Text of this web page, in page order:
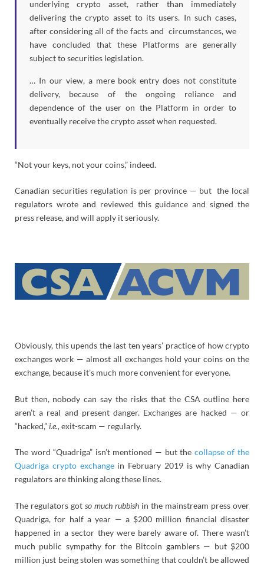
underlying crypto asset, rather than immediately
delivering the crypto asset to its users. In such cases,
after considering all of the facts and circumstances, we
have concluded that these Platforms are generally
subject to securities legislation.
… In our view, a mere book entry does not constitute
delivery, because of the ongoing reliance and
dependence of the user on the Platform in order to
eventually receive the crypto asset when requested.
“Not your keys, not your coins,” indeed.
Canadian securities regulation is per province — but the local
regulators wrote and reviewed this guidance and signed the
press release, and will apply it seriously.
Obviously, this upends the last ten years’ practice of how crypto
exchanges work — almost all exchanges hold your coins on the
exchange, because it’s much more convenient for everyone.
But then, nobody can say the risks that the CSA outline here
aren’t a real and present danger. Exchanges are hacked — or
“hacked,”i.e., exit-scam — regularly.
The word “Quadriga” isn’t mentioned — but the collapse of the
Quadriga crypto exchangein February 2019 is why Canadian
regulators are thinking along these lines.
The regulators got so much rubbish in the mainstream press over
Quadriga, for half a year — a $200 million financial disaster
happened in a sector they were barely aware of. There wasn’t
much public sympathy for the Bitcoin gamblers — but $200
million just being stolen was something that couldn’t be allowed